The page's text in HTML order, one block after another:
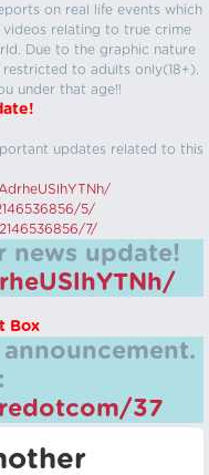
on real life events which
relating to true crime
Due to the graphic nature
to adults only(18+).
under that age!!
updates related to this
5/
7/
news update!
Box
37